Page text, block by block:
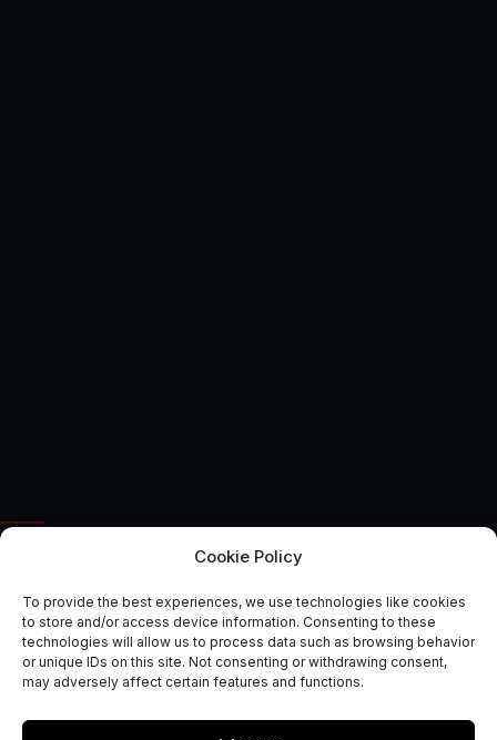
Cookie Policy
To provide the best experiences, we use technologies like cookies
to store and/or access device information. Consenting to these
technologies will allow us to process data such as browsing behavior
or unique IDs on this site. Not consenting or withdrawing consent,
may adversely affect certain features and functions.
AUTONOMOUS & CONNECTED EARTH
Bridgit Care – Smart
Monitoring for Vulnerable
People